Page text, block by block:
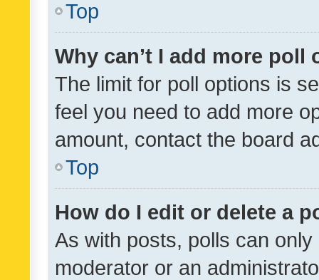
Top
Why can’t I add more poll
The limit for poll options is
feel you need to add more
amount, contact the board
Top
How do I edit or delete a
As with posts, polls can
moderator or an